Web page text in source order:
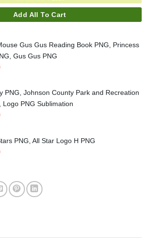
Add All To Cart
Gus Gus Reading Book PNG, Princess
Gus Gus PNG
Current
is:
$3.50.
PNG, Johnson County Park and Recreation
Logo PNG Sublimation
Current
is:
PNG, All Star Logo H PNG
Current
$3.50.